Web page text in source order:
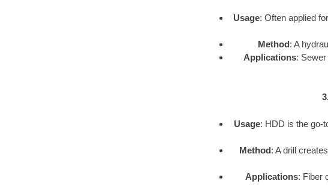
Usage: Often applied
Method: A
Applications: Sewer
Usage: HDD is the go-
Method: A drill
Applications: Fiber